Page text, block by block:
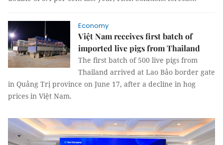
Economy
Việt Nam receives first batch of
imported live pigs from Thailand
The first batch of 500 live pigs from
Thailand arrived at Lao Bảo border gate
in Quảng Trị province on June 17, after a decline in hog
prices in Việt Nam.